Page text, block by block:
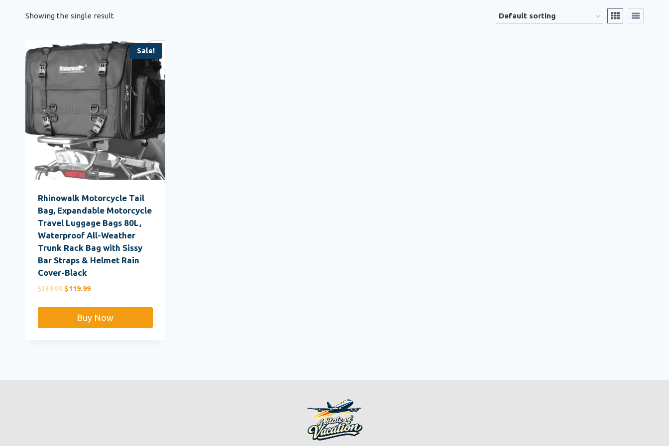
Showing the single result
Sale!
Rhinowalk Motorcycle Tail
Bag, Expandable Motorcycle
Travel Luggage Bags 80L,
Waterproof All-Weather
Trunk Rack Bag with Sissy
Bar Straps & Helmet Rain
Cover-Black
$139.99 Original
$139.99.
$119.99Current
$119.99.
Buy Now